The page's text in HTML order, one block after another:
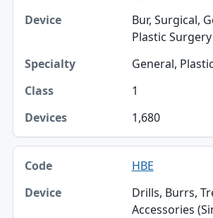
Device
Class
Devices
Bur, Surgical,
Plastic Surgery
General,
1
1,680
HBE
Drills, Burrs,
Accessories